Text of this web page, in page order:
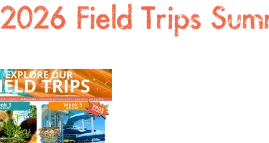
2026 Field Trips